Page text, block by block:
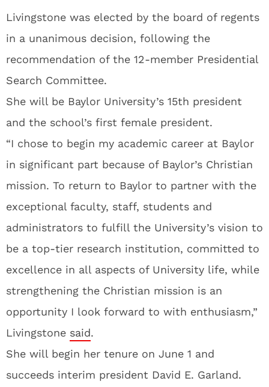
Livingstone was elected by the board of regents
in a unanimous decision, following the
recommendation of the 12-member Presidential
Search Committee.
She will be Baylor University’s 15th president
and the school’s first female president.
“I chose to begin my academic career at Baylor
in significant part because of Baylor’s Christian
mission. To return to Baylor to partner with the
exceptional faculty, staff, students and
administrators to fulfill the University’s vision to
be a top-tier research institution, committed to
excellence in all aspects of University life, while
strengthening the Christian mission is an
opportunity I look forward to with enthusiasm,”
Livingstone said.
She will begin her tenure on June 1 and
succeeds interim president David E. Garland.